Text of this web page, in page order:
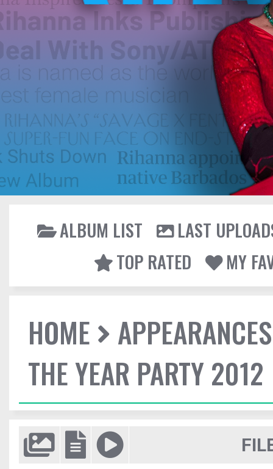
ALBUM LIST
LAST
TOP RATED
MY
HOME
APPEARANCES
THE YEAR PARTY 2012